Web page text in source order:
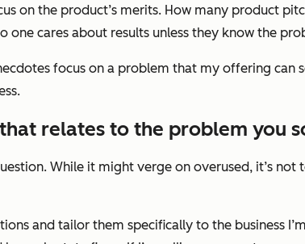
on the product’s merits. How many product
one cares about results unless they know the
focus on a problem that my offering
relates to the problem you
While it might verge on overused, it’s
and tailor them specifically to the business